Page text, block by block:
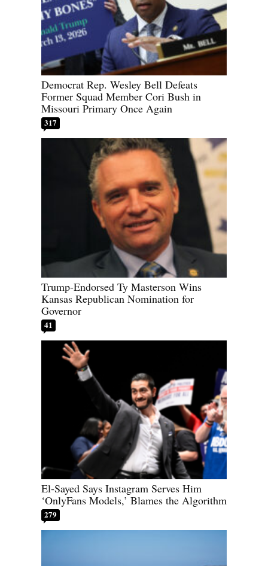
Democrat Rep. Wesley Bell Defeats
Former Squad Member Cori Bush in
Missouri Primary Once Again
317
Trump-Endorsed Ty Masterson Wins
Kansas Republican Nomination for
Governor
41
El-Sayed Says Instagram Serves Him
‘OnlyFans Models,’ Blames the Algorithm
279